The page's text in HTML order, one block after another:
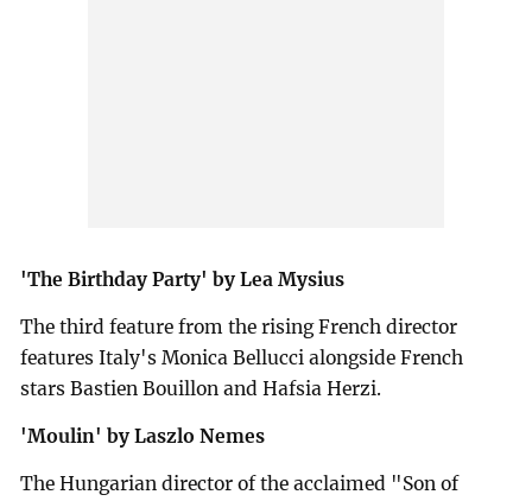
'The Birthday Party' by Lea Mysius
The third feature from the rising French director
features Italy's Monica Bellucci alongside French
stars Bastien Bouillon and Hafsia Herzi.
'Moulin' by Laszlo Nemes
The Hungarian director of the acclaimed "Son of